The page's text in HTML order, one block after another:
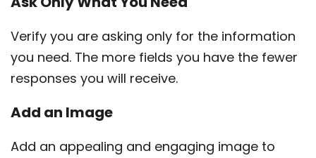
Verify you are asking only for the information
you need. The more fields you have the fewer
responses you will receive.
Add an Image
Add an appealing and engaging image to